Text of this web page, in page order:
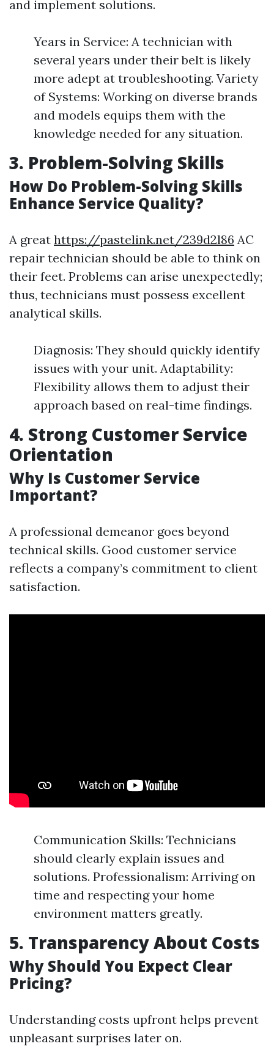
and implement solutions.
Years in Service: A technician with
several years under their belt is likely
more adept at troubleshooting. Variety
of Systems: Working on diverse brands
and models equips them with the
knowledge needed for any situation.
3. Problem-Solving Skills
How Do Problem-Solving Skills
Enhance Service Quality?
A great https://pastelink.net/239d2l86 AC
repair technician should be able to think on
their feet. Problems can arise unexpectedly;
thus, technicians must possess excellent
analytical skills.
Diagnosis: They should quickly identify
issues with your unit. Adaptability:
Flexibility allows them to adjust their
approach based on real-time findings.
4. Strong Customer Service
Orientation
Why Is Customer Service
Important?
A professional demeanor goes beyond
technical skills. Good customer service
reflects a company’s commitment to client
satisfaction.
Communication Skills: Technicians
should clearly explain issues and
solutions. Professionalism: Arriving on
time and respecting your home
environment matters greatly.
5. Transparency About Costs
Why Should You Expect Clear
Pricing?
Understanding costs upfront helps prevent
unpleasant surprises later on.